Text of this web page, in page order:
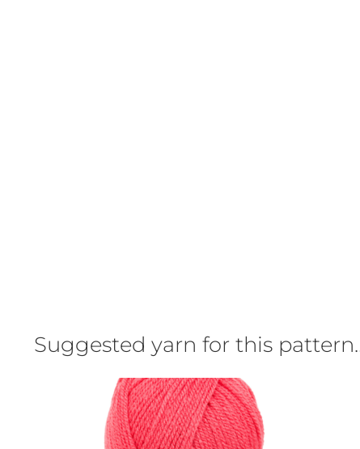
Suggested yarn for this